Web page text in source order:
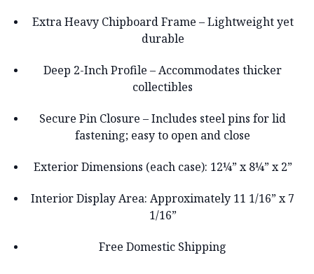
Extra Heavy Chipboard Frame – Lightweight yet
durable
Deep 2-Inch Profile – Accommodates thicker
collectibles
Secure Pin Closure – Includes steel pins for lid
fastening; easy to open and close
Exterior Dimensions (each case): 12¼” x 8¼” x 2”
Interior Display Area: Approximately 11 1/16” x 7
1/16”
Free Domestic Shipping